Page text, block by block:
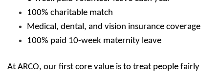
100% charitable match
Medical, dental, and vision insurance coverage
100% paid 10-week maternity leave
At ARCO, our first core value is to treat people fairly